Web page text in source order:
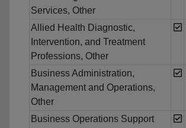
Services, Other
Allied Health Diagnostic,
Intervention, and Treatment
Professions, Other
Business Administration,
Management and Operations,
Other
Business Operations Support